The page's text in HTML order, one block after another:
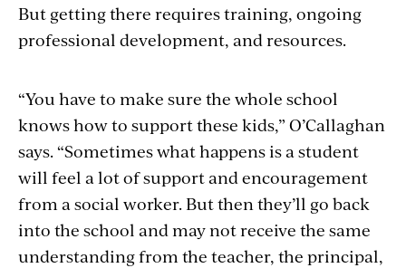
But getting there requires training, ongoing
professional development, and resources.
“You have to make sure the whole school
knows how to support these kids,” O’Callaghan
says. “Sometimes what happens is a student
will feel a lot of support and encouragement
from a social worker. But then they’ll go back
into the school and may not receive the same
understanding from the teacher, the principal,